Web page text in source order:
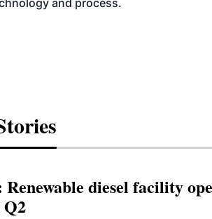
and process.
diesel facility